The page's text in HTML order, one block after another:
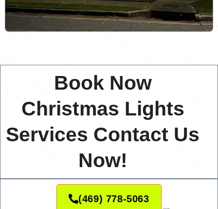
Book Now
Christmas Lights
Services Contact Us
Now!
(469) 778-5063